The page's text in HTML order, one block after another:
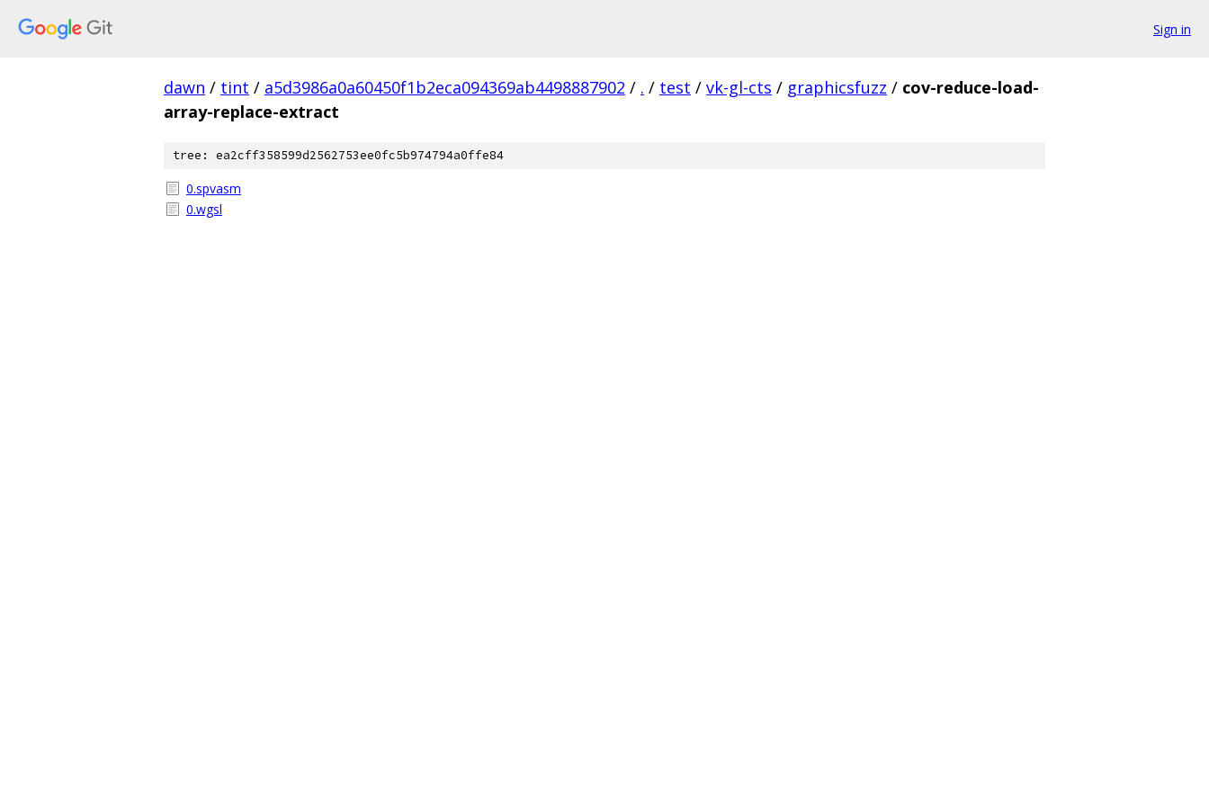
Sign in
dawn / tint / a5d3986a0a60450f1b2eca094369ab4498887902 / . / test / vk-gl-cts / graphicsfuzz / cov-reduce-load-
array-replace-extract
tree: ea2cff358599d2562753ee0fc5b974794a0ffe84
0.spvasm
0.wgsl